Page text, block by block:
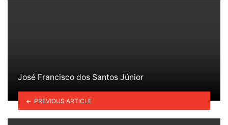
José Francisco dos Santos Júnior
PREVIOUS ARTICLE